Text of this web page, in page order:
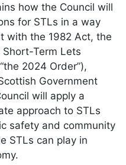
how the Council will
for STLs in a way
with the 1982 Act, the
Term Lets
2024 Order”),
Government
will apply a
approach to STLs
safety and community
STLs can play in